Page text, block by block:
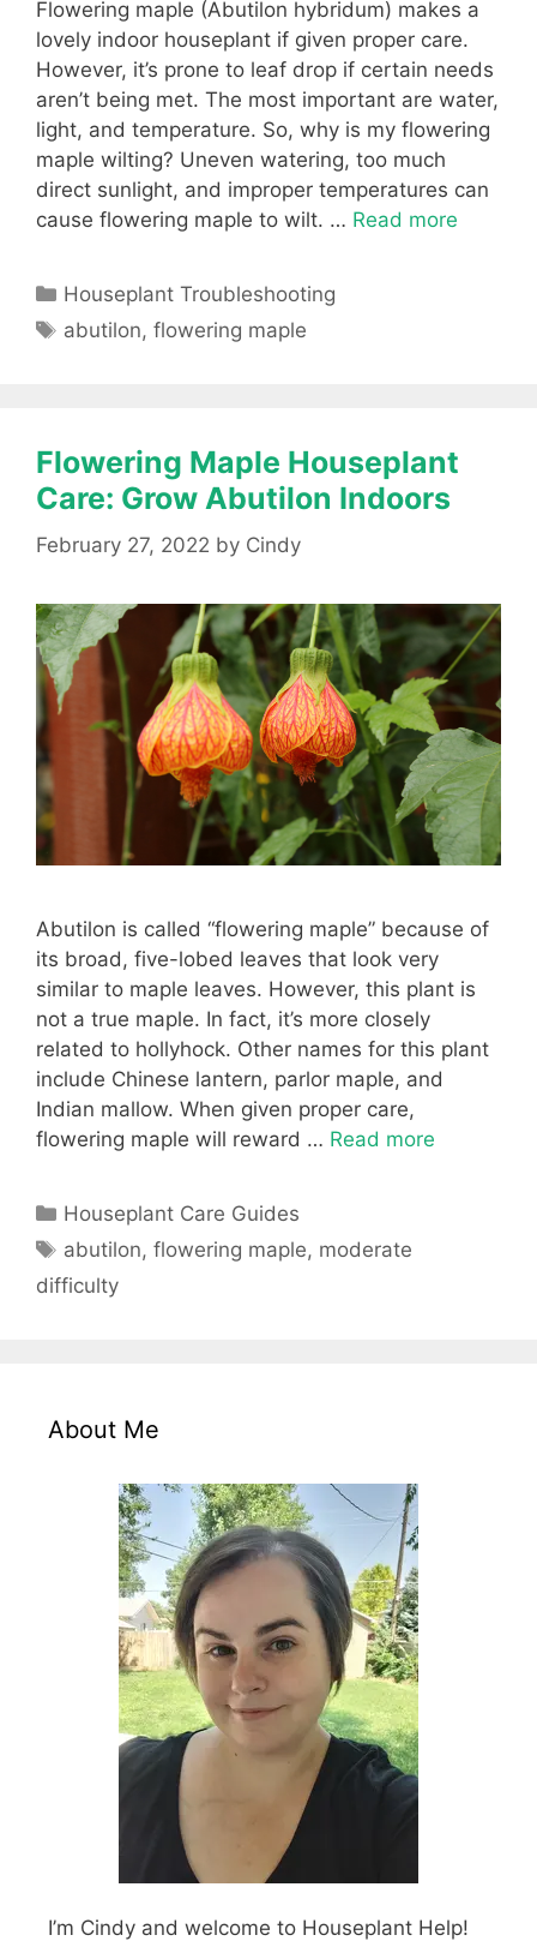
Flowering maple (Abutilon hybridum) makes a
lovely indoor houseplant if given proper care.
However, it’s prone to leaf drop if certain needs
aren’t being met. The most important are water,
light, and temperature. So, why is my flowering
maple wilting? Uneven watering, too much
direct sunlight, and improper temperatures can
cause flowering maple to wilt. … Read more
Categories
Houseplant Troubleshooting
Tags
abutilon,flowering maple
Flowering Maple Houseplant
Care: Grow Abutilon Indoors
February 27, 2022 by Cindy
Abutilon is called “flowering maple” because of
its broad, five-lobed leaves that look very
similar to maple leaves. However, this plant is
not a true maple. In fact, it’s more closely
related to hollyhock. Other names for this plant
include Chinese lantern, parlor maple, and
Indian mallow. When given proper care,
flowering maple will reward … Read more
Categories
Houseplant Care Guides
Tags
abutilon,flowering maple, moderate
difficulty
About Me
I’m Cindy and welcome to Houseplant Help!